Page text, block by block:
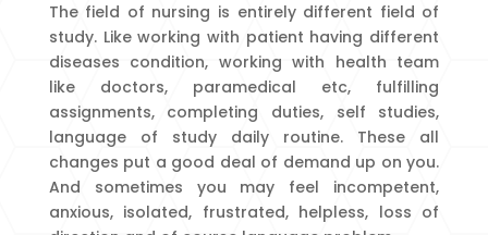
The field of nursing is entirely different field of
study. Like working with patient having different
diseases condition, working with health team
like doctors, paramedical etc, fulfilling
assignments, completing duties, self studies,
language of study daily routine. These all
changes put a good deal of demand up on you.
And sometimes you may feel incompetent,
anxious, isolated, frustrated, helpless, loss of